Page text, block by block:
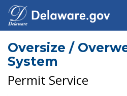
Oversize /
System
Permit Service